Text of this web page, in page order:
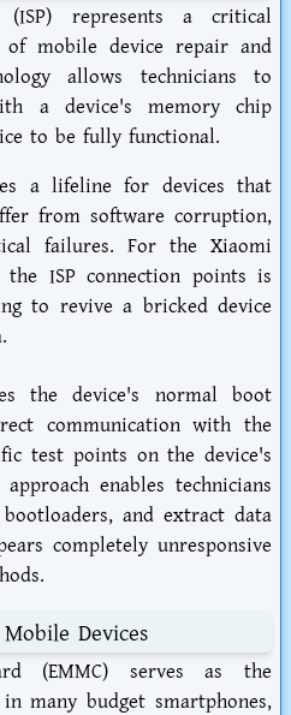
(ISP) represents a critical
mobile device repair and
allows technicians to
a device's memory chip
to be fully functional.
a lifeline for devices that
from software corruption,
failures. For the Xiaomi
the ISP connection points is
to revive a bricked device
the device's normal boot
communication with the
test points on the device's
enables technicians
and extract data
completely unresponsive
Devices
(EMMC) serves as the
many budget smartphones,